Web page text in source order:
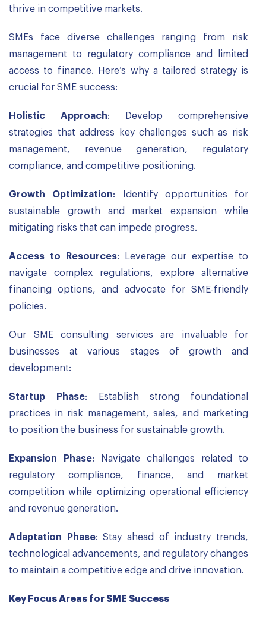
thrive in competitive markets.
SMEs face diverse challenges ranging from risk
management to regulatory compliance and limited
access to finance. Here’s why a tailored strategy is
crucial for SME success:
Holistic Approach: Develop comprehensive
strategies that address key challenges such as risk
management, revenue generation, regulatory
compliance, and competitive positioning.
Growth Optimization: Identify opportunities for
sustainable growth and market expansion while
mitigating risks that can impede progress.
Access to Resources: Leverage our expertise to
navigate complex regulations, explore alternative
financing options, and advocate for SME-friendly
policies.
Our SME consulting services are invaluable for
businesses at various stages of growth and
development:
Startup Phase: Establish strong foundational
practices in risk management, sales, and marketing
to position the business for sustainable growth.
Expansion Phase: Navigate challenges related to
regulatory compliance, finance, and market
competition while optimizing operational efficiency
and revenue generation.
Adaptation Phase: Stay ahead of industry trends,
technological advancements, and regulatory changes
to maintain a competitive edge and drive innovation.
Key Focus Areas for SME Success